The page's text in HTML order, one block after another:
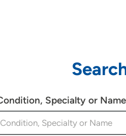
Specialty or Name